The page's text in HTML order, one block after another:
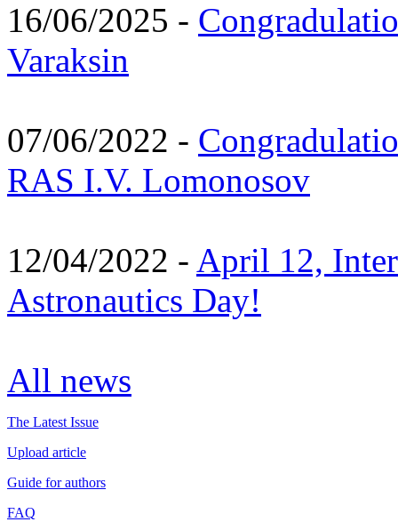
16/06/2025 -
Varaksin
07/06/2022 -
RAS I.V. Lomonosov
12/04/2022 - April 12,
Astronautics Day!
All news
The Latest Issue
Upload article
Guide for authors
FAQ